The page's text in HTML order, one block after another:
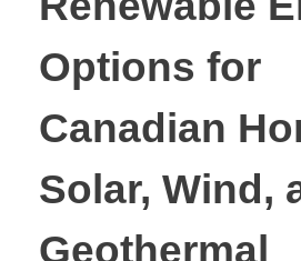
Options for
Canadian
Solar, Wind,
Geothermal